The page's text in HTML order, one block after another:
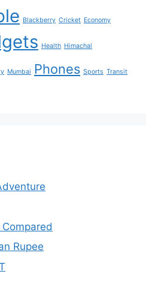
Blackberry Cricket Economy
Health Himachal
Mumbai Phones Sports Transit
Rupee